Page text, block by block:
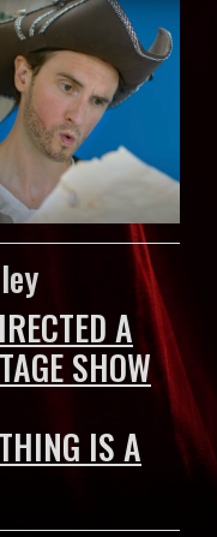
A
SHOW
IS A